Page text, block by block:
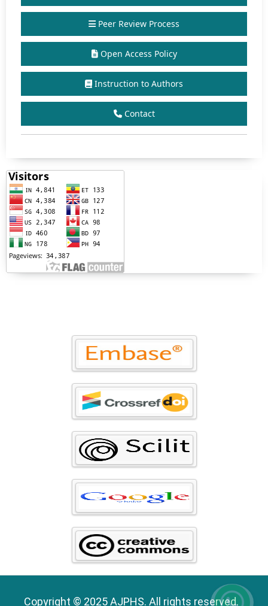
Peer Review Process
Open Access Policy
Instruction to Authors
Contact
Copyright © 2025 AJPHS. All rights reserved.